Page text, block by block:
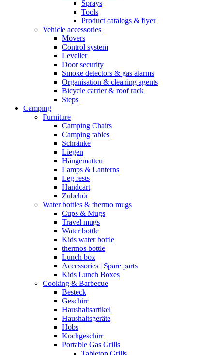
Sprays
Tools
Product catalogs & flyer
Vehicle accessories
Movers
Control system
Leveller
Door security
Smoke detectors & gas alarms
Organisation & cleaning agents
Bicycle carrier & roof rack
Steps
Camping
Furniture
Camping Chairs
Camping tables
Schränke
Liegen
Hängematten
Lamps & Lanterns
Leg rests
Handcart
Zubehör
Water bottles & thermo mugs
Cups & Mugs
Travel mugs
Water bottle
Kids water bottle
thermos bottle
Lunch box
Accessories | Spare parts
Kids Lunch Boxes
Cooking & Barbecue
Besteck
Geschirr
Haushaltsartikel
Haushaltsgeräte
Hobs
Kochgeschirr
Portable Gas Grills
Tabletop Grills